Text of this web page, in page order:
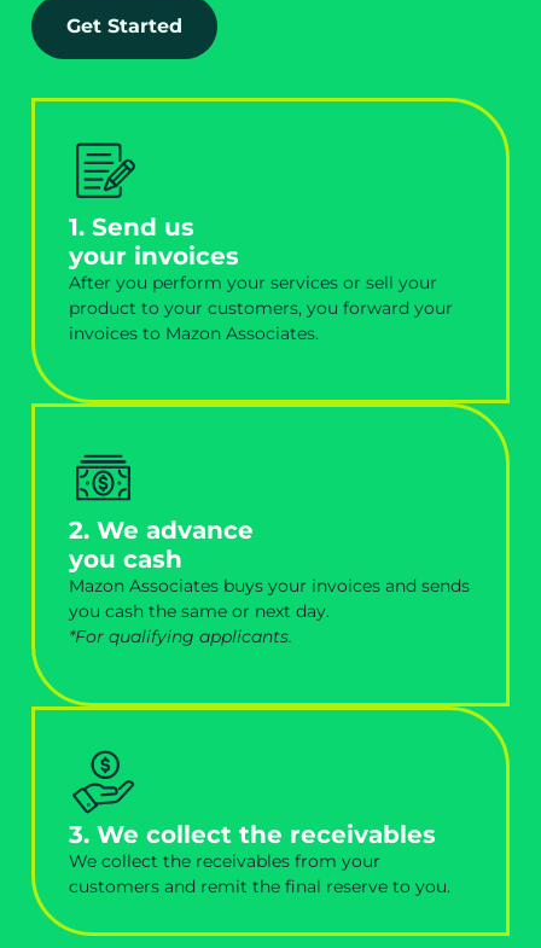
Get Started
1. Send us
your invoices
After you perform your services or sell your
product to your customers, you forward your
invoices to Mazon Associates.
2. We advance
you cash
Mazon Associates buys your invoices and sends
you cash the same or next day.
*For qualifying applicants.
3. We collect the receivables
We collect the receivables from your
customers and remit the final reserve to you.